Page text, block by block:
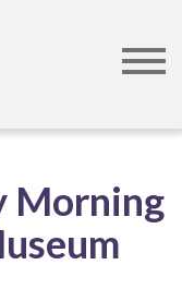
Morning